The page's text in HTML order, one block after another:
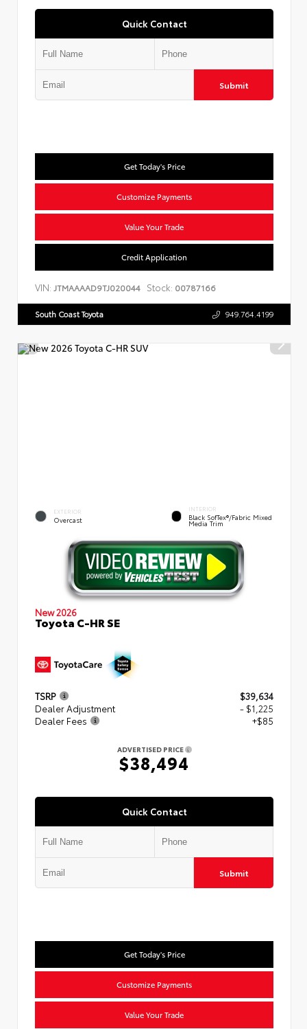
Quick Contact
Submit
Get Today's Price
Customize Payments
Value Your Trade
Credit Application
VIN: JTMAAAAD9TJ020044 Stock: 00787166
South Coast Toyota 949.764.4199
EXTERIOR
Overcast
INTERIOR
Black SofTex®/fabric Mixed
Media Trim
New 2026
Toyota C-HR SE
TSRP
$39,634
Dealer Adjustment
- $1,225
Dealer Fees
+$85
ADVERTISED PRICE
$38,494
Quick Contact
Submit
Get Today's Price
Customize Payments
Value Your Trade